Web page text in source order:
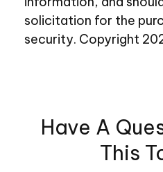
solicitation for the
security. Copyright
Have A
This